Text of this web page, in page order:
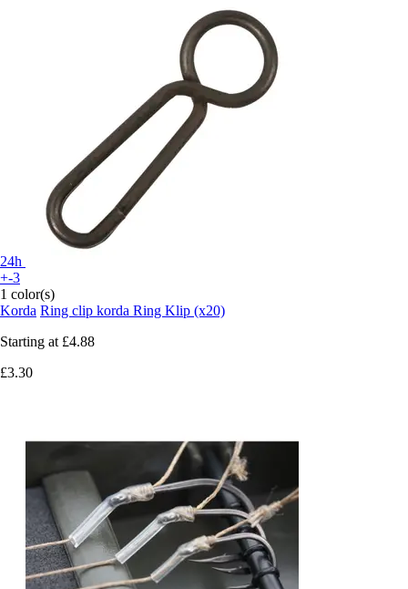
24h
+-3
1 color(s)
Korda Ring clip korda Ring Klip (x20)
Starting at £4.88
£3.30